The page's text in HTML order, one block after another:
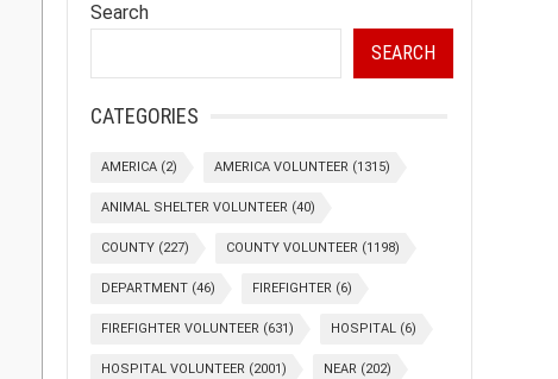
Search
SEARCH
CATEGORIES
AMERICA (2) AMERICA VOLUNTEER (1315)
ANIMAL SHELTER VOLUNTEER (40)
COUNTY (227) COUNTY VOLUNTEER (1198)
DEPARTMENT (46) FIREFIGHTER (6)
FIREFIGHTER VOLUNTEER (631) HOSPITAL (6)
HOSPITAL VOLUNTEER (2001) NEAR (202)